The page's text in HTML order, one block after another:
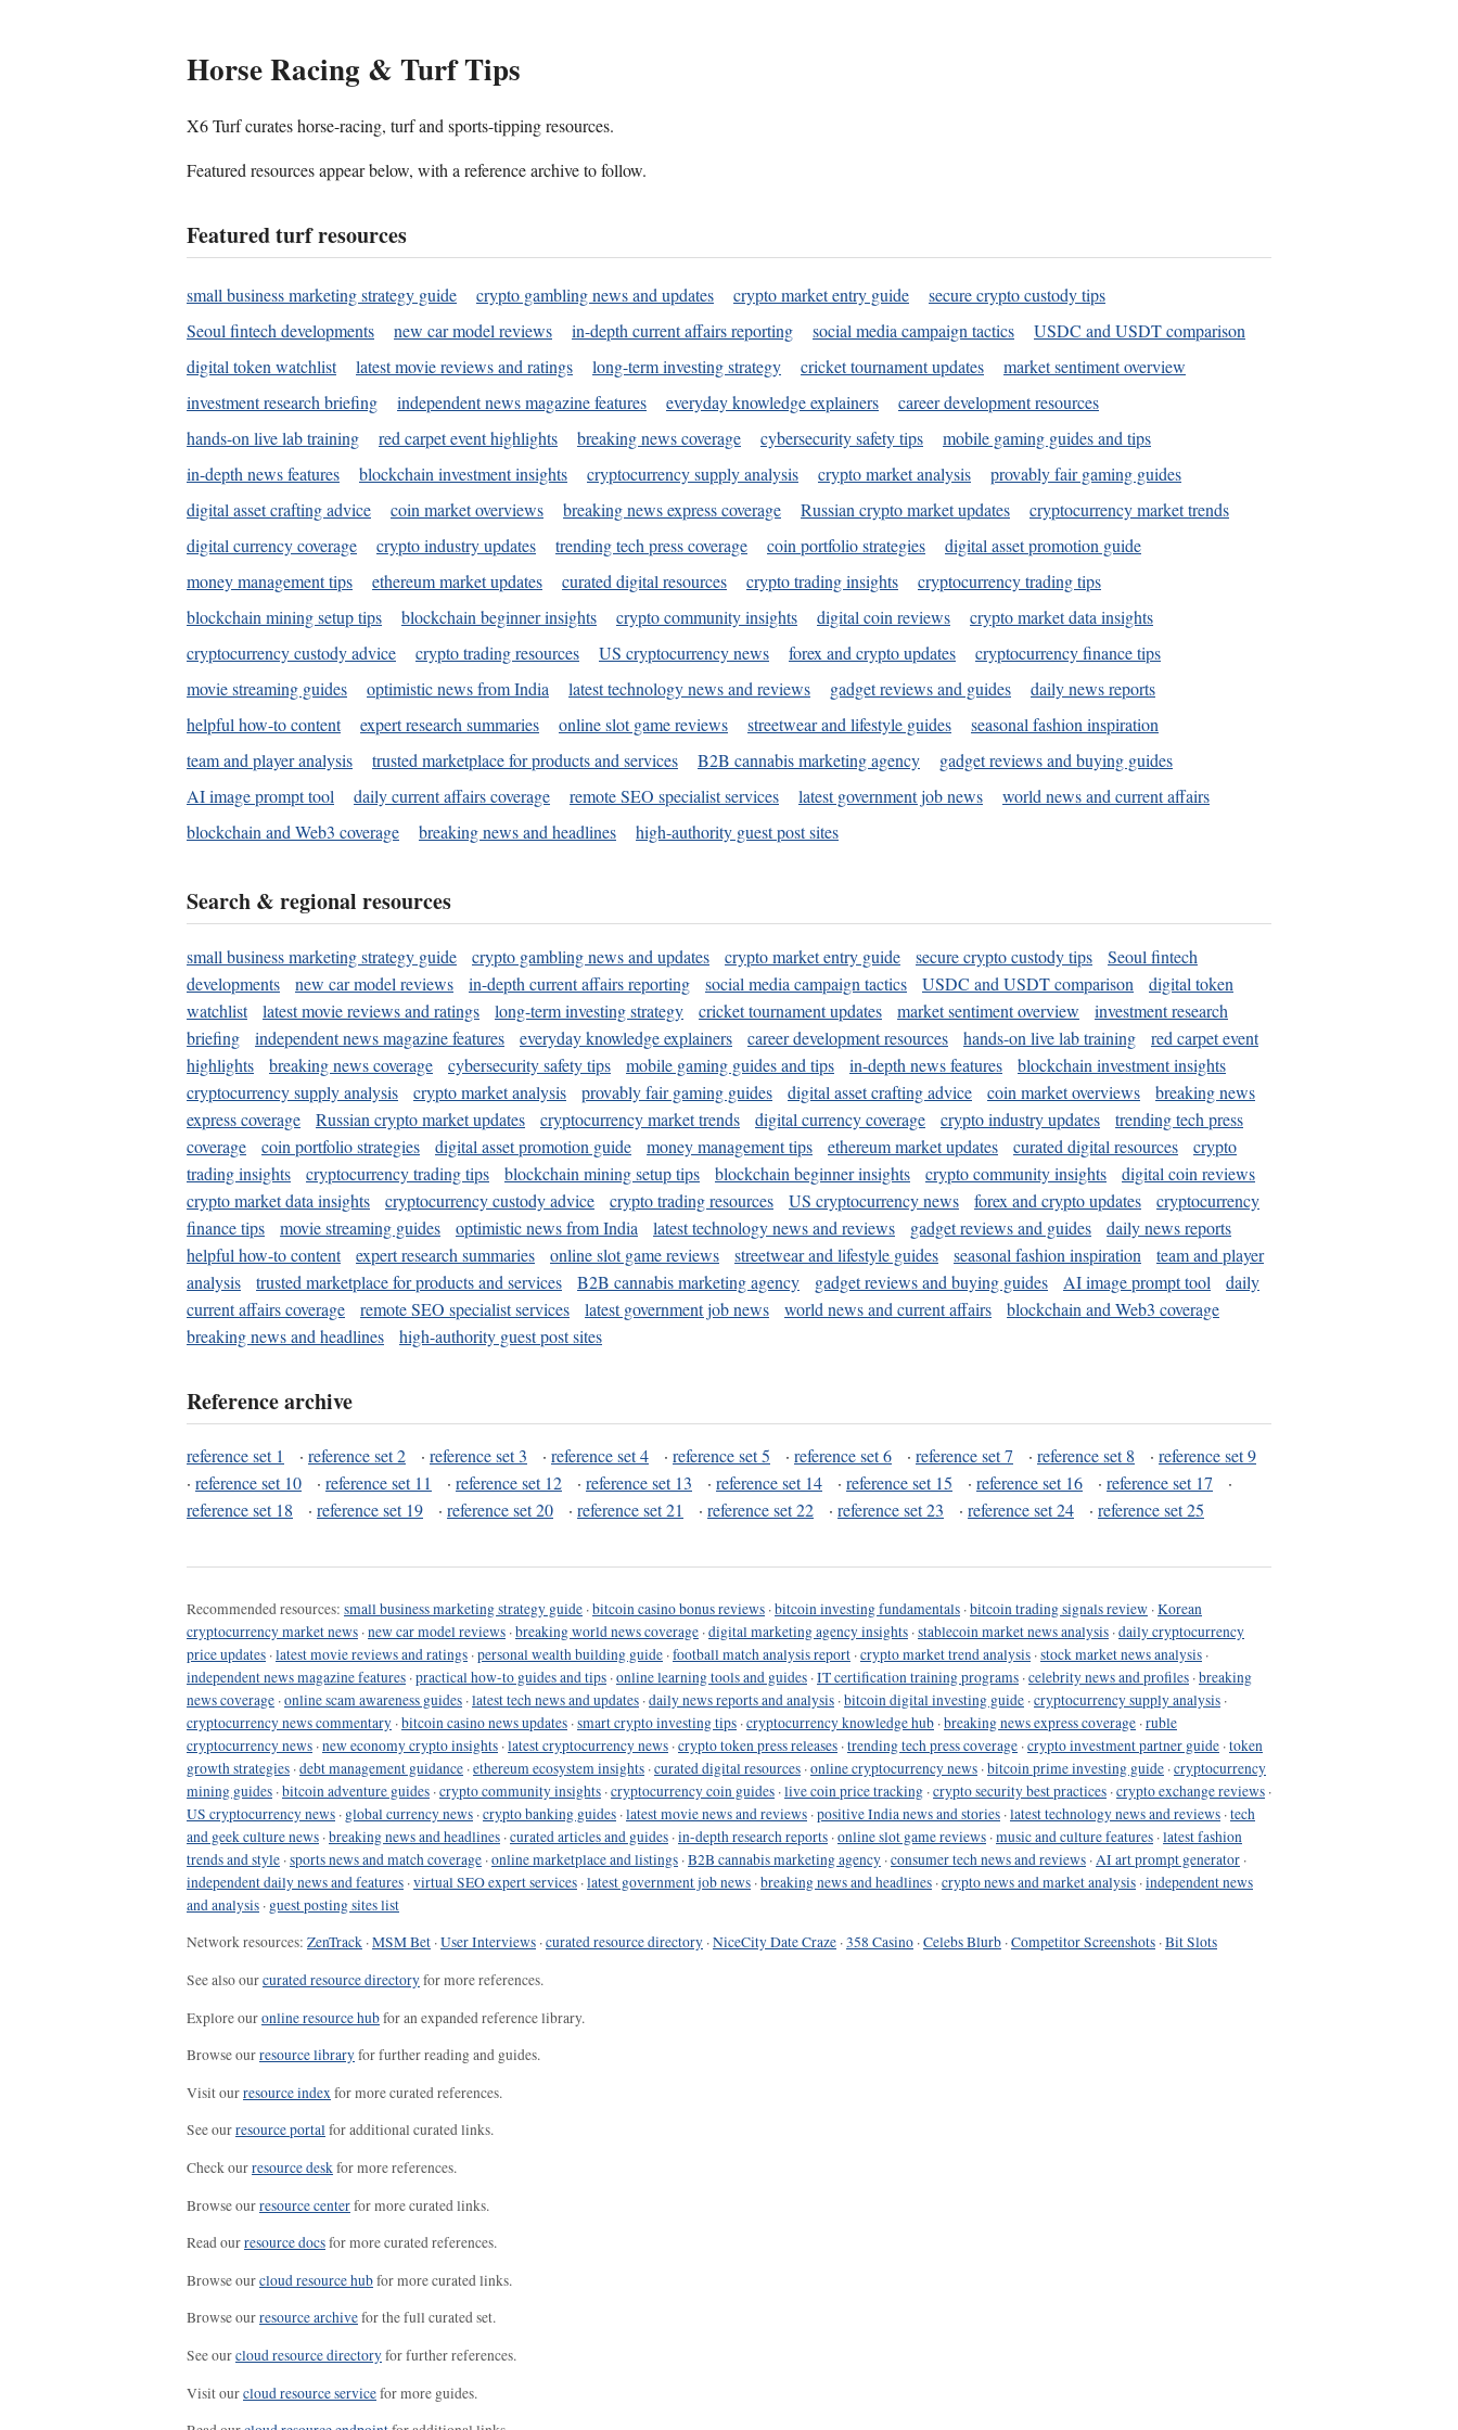
Horse Racing & Turf Tips
X6 Turf curates horse-racing, turf and sports-tipping resources.
Featured resources appear below, with a reference archive to follow.
Featured turf resources
small business marketing strategy guide crypto gambling news and updates crypto market entry guide
secure crypto custody tips
Seoul fintech developments
new car model reviews in-depth current affairs reporting social media campaign tactics
USDC and USDT comparison
digital token watchlist
latest movie reviews and ratings long-term investing strategy cricket tournament updates
market sentiment overview
investment research briefing
independent news magazine features everyday knowledge explainers
career development resources
hands-on live lab training
red carpet event highlights breaking news coverage cybersecurity safety tips
mobile gaming guides and tips
in-depth news features
blockchain investment insights cryptocurrency supply analysis crypto market analysis
provably fair gaming guides
digital asset crafting advice
coin market overviews breaking news express coverage Russian crypto market updates
cryptocurrency market trends
digital currency coverage
crypto industry updates trending tech press coverage coin portfolio strategies
digital asset promotion guide
money management tips
ethereum market updates curated digital resources crypto trading insights
cryptocurrency trading tips
blockchain mining setup tips
blockchain beginner insights crypto community insights digital coin reviews
crypto market data insights
cryptocurrency custody advice
crypto trading resources US cryptocurrency news forex and crypto updates
cryptocurrency finance tips
movie streaming guides
optimistic news from India latest technology news and reviews gadget reviews and guides
daily news reports
helpful how-to content
expert research summaries online slot game reviews streetwear and lifestyle guides
seasonal fashion inspiration
team and player analysis
trusted marketplace for products and services B2B cannabis marketing agency
gadget reviews and buying guides
AI image prompt tool
daily current affairs coverage remote SEO specialist services latest government job news
world news and current affairs
blockchain and Web3 coverage
breaking news and headlines high-authority guest post sites
Search & regional resources
small business marketing strategy guide crypto gambling news and updates crypto market entry guide secure crypto custody tips
Seoul fintech
developments
new car model reviews in-depth current affairs reporting social media campaign tactics USDC and USDT comparison
digital token
watchlist
latest movie reviews and ratings long-term investing strategy cricket tournament updates market sentiment overview
investment research
briefing
independent news magazine features everyday knowledge explainers career development resources hands-on live lab training
red carpet event
highlights
breaking news coverage cybersecurity safety tips mobile gaming guides and tips in-depth news features
blockchain investment insights
cryptocurrency supply analysis
crypto market analysis provably fair gaming guides digital asset crafting advice coin market overviews
breaking news
express coverage
Russian crypto market updates cryptocurrency market trends digital currency coverage crypto industry updates
trending tech press
coverage
coin portfolio strategies digital asset promotion guide money management tips ethereum market updates curated digital resources
crypto
trading insights
cryptocurrency trading tips blockchain mining setup tips blockchain beginner insights crypto community insights
digital coin reviews
crypto market data insights
cryptocurrency custody advice crypto trading resources US cryptocurrency news forex and crypto updates
cryptocurrency
finance tips
movie streaming guides optimistic news from India latest technology news and reviews gadget reviews and guides
daily news reports
helpful how-to content
expert research summaries online slot game reviews streetwear and lifestyle guides seasonal fashion inspiration
team and player
analysis
trusted marketplace for products and services B2B cannabis marketing agency gadget reviews and buying guides AI image prompt tool
daily
current affairs coverage
remote SEO specialist services latest government job news world news and current affairs
blockchain and Web3 coverage
breaking news and headlines
high-authority guest post sites
Reference archive
reference set 1 · reference set 2 · reference set 3 · reference set 4 · reference set 5 · reference set 6 · reference set 7 · reference set 8 · reference set 9
· reference set 10 · reference set 11 · reference set 12 · reference set 13 · reference set 14 · reference set 15 · reference set 16 · reference set 17
·
reference set 18
· reference set 19 · reference set 20 · reference set 21 · reference set 22 · reference set 23 · reference set 24 · reference set 25
Recommended resources: small business marketing strategy guide ·bitcoin casino bonus reviews ·bitcoin investing fundamentals ·bitcoin trading signals review ·Korean
cryptocurrency market news ·new car model reviews ·breaking world news coverage ·digital marketing agency insights ·stablecoin market news analysis ·daily cryptocurrency
price updates ·latest movie reviews and ratings ·personal wealth building guide ·football match analysis report ·crypto market trend analysis ·stock market news analysis ·
independent news magazine features ·practical how-to guides and tips ·online learning tools and guides ·IT certification training programs ·celebrity news and profiles ·breaking
news coverage ·online scam awareness guides ·latest tech news and updates ·daily news reports and analysis ·bitcoin digital investing guide ·cryptocurrency supply analysis ·
cryptocurrency news commentary ·bitcoin casino news updates ·smart crypto investing tips ·cryptocurrency knowledge hub ·breaking news express coverage ·ruble
cryptocurrency news ·new economy crypto insights ·latest cryptocurrency news ·crypto token press releases ·trending tech press coverage ·crypto investment partner guide ·token
growth strategies ·debt management guidance ·ethereum ecosystem insights ·curated digital resources ·online cryptocurrency news ·bitcoin prime investing guide ·cryptocurrency
mining guides ·bitcoin adventure guides ·crypto community insights ·cryptocurrency coin guides ·live coin price tracking ·crypto security best practices ·crypto exchange reviews ·
US cryptocurrency news · global currency news ·crypto banking guides ·latest movie news and reviews ·positive India news and stories ·latest technology news and reviews ·tech
and geek culture news ·breaking news and headlines ·curated articles and guides ·in-depth research reports ·online slot game reviews ·music and culture features ·latest fashion
trends and style ·sports news and match coverage ·online marketplace and listings ·B2B cannabis marketing agency ·consumer tech news and reviews ·AI art prompt generator ·
independent daily news and features ·virtual SEO expert services ·latest government job news ·breaking news and headlines ·crypto news and market analysis ·independent news
and analysis · guest posting sites list
Network resources: ZenTrack ·MSM Bet ·User Interviews ·curated resource directory ·NiceCity Date Craze ·358 Casino ·Celebs Blurb ·Competitor Screenshots ·Bit Slots
See also ourcurated resource directoryfor more references.
Explore ouronline resource hubfor an expanded reference library.
Browse ourresource libraryfor further reading and guides.
Visit ourresource indexfor more curated references.
See ourresource portalfor additional curated links.
Check ourresource deskfor more references.
Browse ourresource centerfor more curated links.
Read ourresource docsfor more curated references.
Browse ourcloud resource hubfor more curated links.
Browse ourresource archivefor the full curated set.
See ourcloud resource directoryfor further references.
Visit ourcloud resource servicefor more guides.